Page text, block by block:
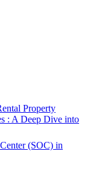
Property
: A Deep Dive into
(SOC) in